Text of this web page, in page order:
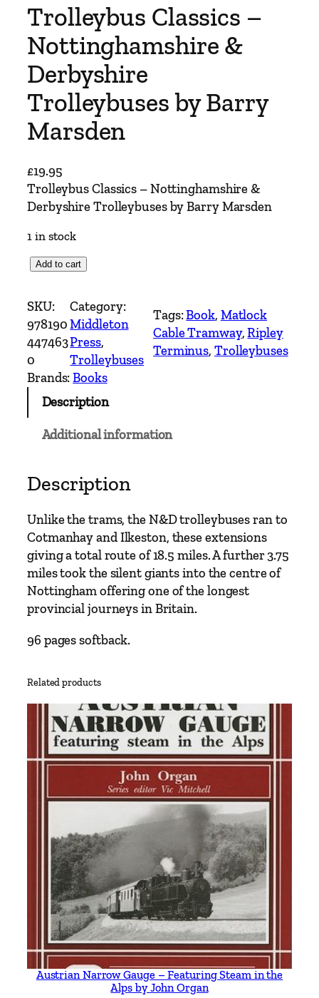
Trolleybus Classics –
Nottinghamshire &
Derbyshire
Trolleybuses by Barry
Marsden
£19.95
Trolleybus Classics – Nottinghamshire &
Derbyshire Trolleybuses by Barry Marsden
1 in stock
o
l
l
e
y
b
a
s
i
c
s
–
N
o
t
m
Add to cart
SKU:
978190
447463
0
Category:
Middleton
Press
Trolleybuses
Tags:Book, Matlock
Cable Tramway, Ripley
Terminus, Trolleybuses
Brands:Books
Description
Additional information
Description
Unlike the trams, the N&D trolleybuses ran to
Cotmanhay and Ilkeston, these extensions
giving a total route of 18.5 miles. A further 3.75
miles took the silent giants into the centre of
Nottingham offering one of the longest
provincial journeys in Britain.
96 pages softback.
Related products
Austrian Narrow Gauge – Featuring Steam in the
Alps by John Organ